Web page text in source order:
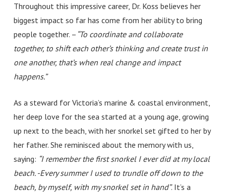
Throughout this impressive career, Dr. Koss believes her
biggest impact so far has come from her ability to bring
people together. – “To coordinate and collaborate
together, to shift each other’s thinking and create trust in
one another, that’s when real change and impact
happens.”
As a steward for Victoria’s marine & coastal environment,
her deep love for the sea started at a young age, growing
up next to the beach, with her snorkel set gifted to her by
her father. She reminisced about the memory with us,
saying: “I remember the first snorkel I ever did at my local
beach. -Every summer I used to trundle off down to the
beach, by myself, with my snorkel set in hand”. It’s a